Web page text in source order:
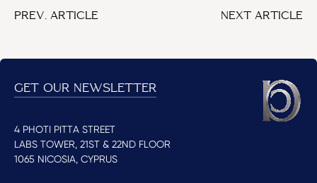
PREV. ARTICLE NEXT ARTICLE
GET OUR NEWSLETTER
4 PHOTI PITTA STREET
LABS TOWER, 21ST & 22ND FLOOR
1065 NICOSIA, CYPRUS